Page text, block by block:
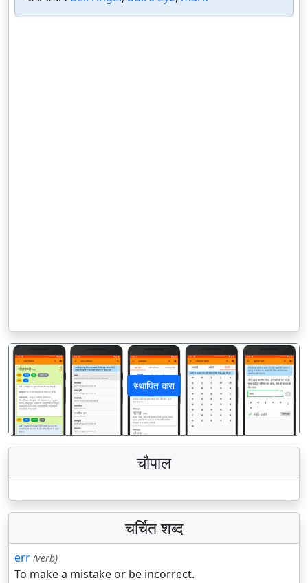
स्थापित करा
पिछला अगला
चौपाल
चर्चित शब्द
err (verb)
To make a mistake or be incorrect.